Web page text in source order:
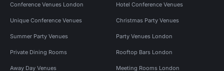
Conference Venues London Hotel Conference Venues
Unique Conference Venues Christmas Party Venues
Summer Party Venues Party Venues London
Private Dining Rooms Rooftop Bars London
Away Day Venues Meeting Rooms London